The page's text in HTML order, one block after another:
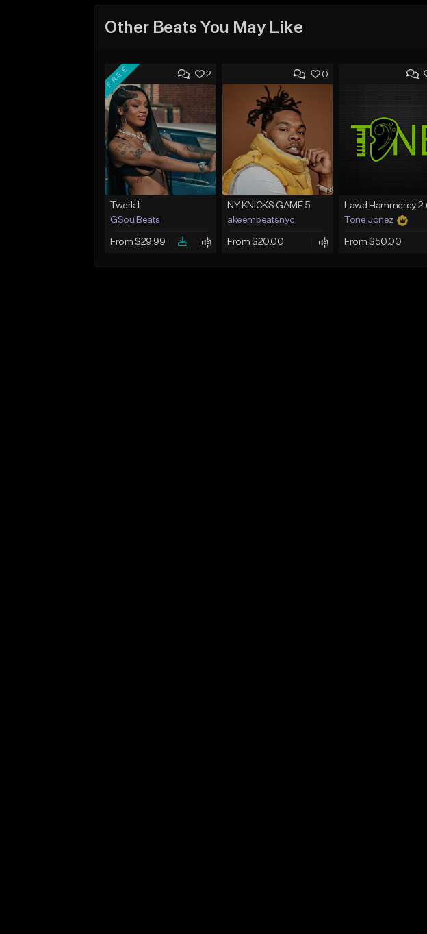
Other Beats You May Like
2
FREE
Twerk It
GSoulBeats
From $29.99
0
NY KNICKS GAME 5
akeembeatsnyc
From $20.00
Tone Jonez
From $50.00